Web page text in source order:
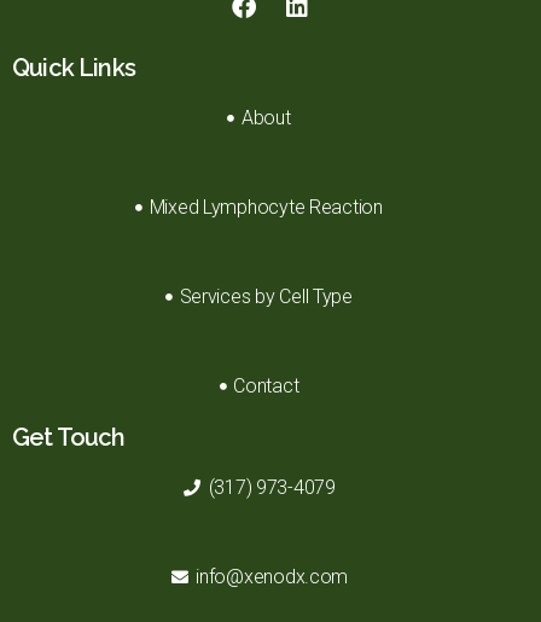
Quick Links
About
Mixed Lymphocyte Reaction
Services by Cell Type
Contact
Get Touch
(317) 973-4079
info@xenodx.com